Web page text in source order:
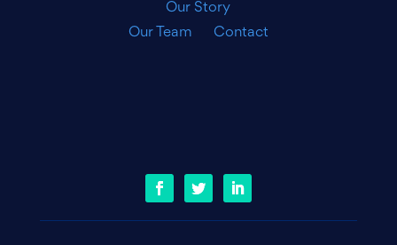
Our Story
Our Team
Contact